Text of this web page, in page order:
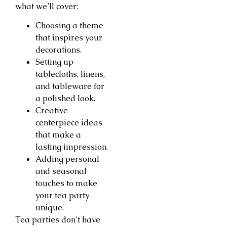
what we’ll cover:
Choosing a theme
that inspires your
decorations.
Setting up
tablecloths, linens,
and tableware for
a polished look.
Creative
centerpiece ideas
that make a
lasting impression.
Adding personal
and seasonal
touches to make
your tea party
unique.
Tea parties don’t have